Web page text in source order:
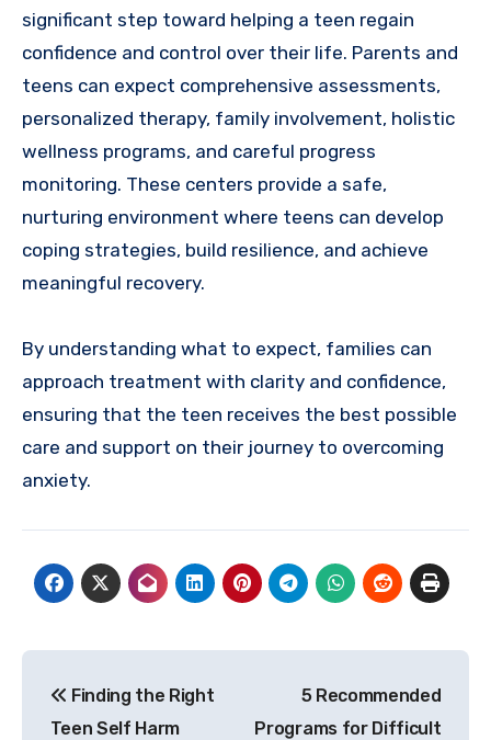
significant step toward helping a teen regain
confidence and control over their life. Parents and
teens can expect comprehensive assessments,
personalized therapy, family involvement, holistic
wellness programs, and careful progress
monitoring. These centers provide a safe,
nurturing environment where teens can develop
coping strategies, build resilience, and achieve
meaningful recovery.
By understanding what to expect, families can
approach treatment with clarity and confidence,
ensuring that the teen receives the best possible
care and support on their journey to overcoming
anxiety.
navigation
Finding the Right
Teen Self Harm
5 Recommended
Programs for Difficult